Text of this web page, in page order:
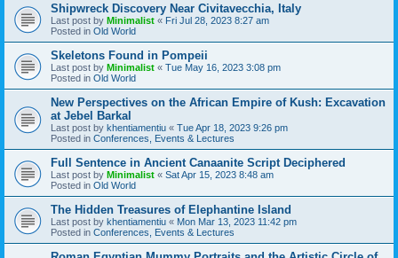
Shipwreck Discovery Near Civitavecchia, Italy
Last post by Minimalist « Fri Jul 28, 2023 8:27 am
Posted in Old World
Skeletons Found in Pompeii
Last post by Minimalist « Tue May 16, 2023 3:08 pm
Posted in Old World
New Perspectives on the African Empire of Kush: Excavation
at Jebel Barkal
Last post by khentiamentiu « Tue Apr 18, 2023 9:26 pm
Posted in Conferences, Events & Lectures
Full Sentence in Ancient Canaanite Script Deciphered
Last post by Minimalist « Sat Apr 15, 2023 8:48 am
Posted in Old World
The Hidden Treasures of Elephantine Island
Last post by khentiamentiu « Mon Mar 13, 2023 11:42 pm
Posted in Conferences, Events & Lectures